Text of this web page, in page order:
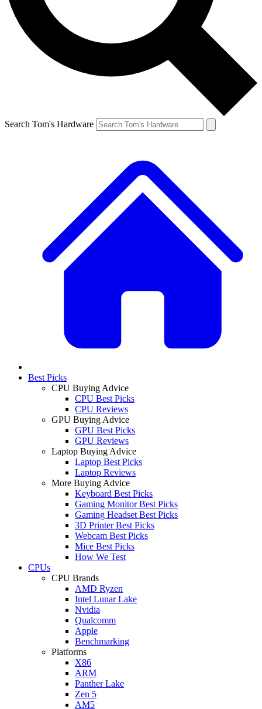
Search Tom's Hardware
Best Picks
CPU Buying Advice
CPU Best Picks
CPU Reviews
GPU Buying Advice
GPU Best Picks
GPU Reviews
Laptop Buying Advice
Laptop Best Picks
Laptop Reviews
More Buying Advice
Keyboard Best Picks
Gaming Monitor Best Picks
Gaming Headset Best Picks
3D Printer Best Picks
Webcam Best Picks
Mice Best Picks
How We Test
CPUs
CPU Brands
AMD Ryzen
Intel Lunar Lake
Nvidia
Qualcomm
Apple
Benchmarking
Platforms
X86
ARM
Panther Lake
Zen 5
AM5